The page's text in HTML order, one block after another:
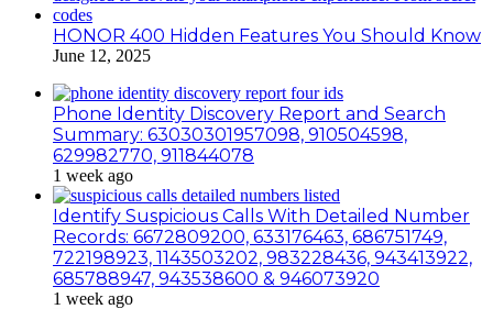
HONOR 400 Hidden Features You Should Know
June 12, 2025
Phone Identity Discovery Report and Search
Summary: 63030301957098, 910504598,
629982770, 911844078
1 week ago
Identify Suspicious Calls With Detailed Number
Records: 6672809200, 633176463, 686751749,
722198923, 1143503202, 983228436, 943413922,
685788947, 943538600 & 946073920
1 week ago